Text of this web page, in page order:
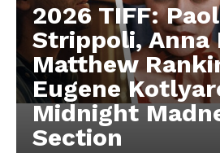
2026 TIFF:
Strippoli, Anna
Matthew
Eugene
Midnight
Section